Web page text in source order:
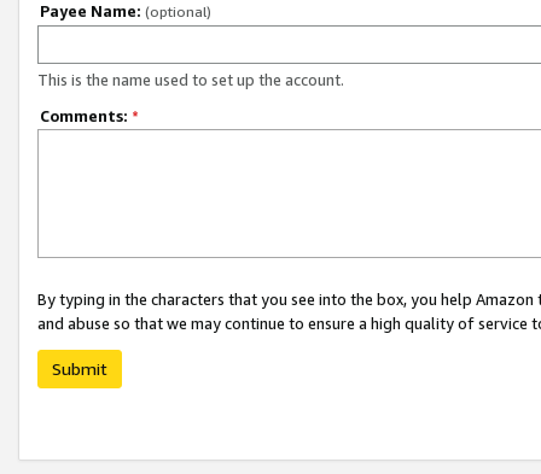
Payee Name: (optional)
This is the name used to set up the account.
Comments: *
By typing in the characters that you see into the box, you help
and abuse so that we may continue to ensure a high quality of service
Submit